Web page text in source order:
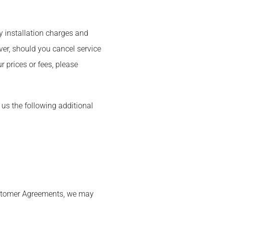
installation charges and
should you cancel service
prices or fees, please
the following additional
Agreements, we may